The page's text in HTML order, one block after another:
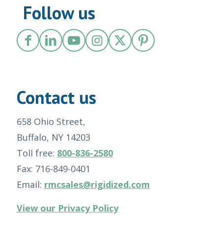
Follow us
Contact us
658 Ohio Street,
Buffalo, NY 14203
Toll free: 800-836-2580
Fax: 716-849-0401
Email: rmcsales@rigidized.com
View our Privacy Policy